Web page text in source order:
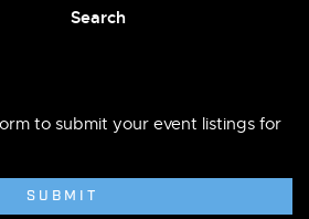
Search
to submit your event listings for
SUBMIT